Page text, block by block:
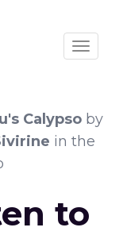
Calypsoby
in the
to